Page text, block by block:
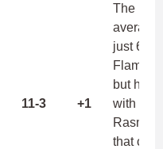
11-3 +1
The
just 6-4
but
with
that